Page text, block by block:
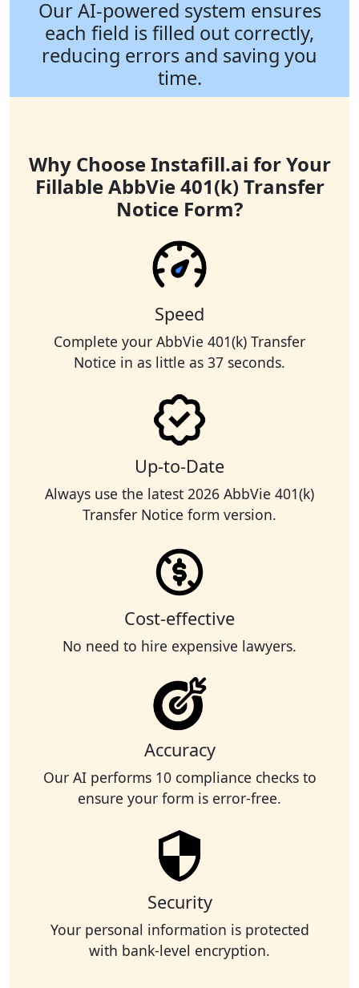
Our AI-powered system ensures
each field is filled out correctly,
reducing errors and saving you
time.
Why Choose Instafill.ai for Your
Fillable AbbVie 401(k) Transfer
Notice Form?
Speed
Complete your AbbVie 401(k) Transfer
Notice in as little as 37 seconds.
Up-to-Date
Always use the latest 2026 AbbVie 401(k)
Transfer Notice form version.
Cost-effective
No need to hire expensive lawyers.
Accuracy
Our AI performs 10 compliance checks to
ensure your form is error-free.
Security
Your personal information is protected
with bank-level encryption.